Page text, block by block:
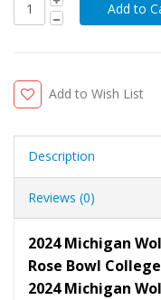
Add to Wish List
Description
Reviews (0)
2024 Michigan
Rose Bowl
2024 Michigan